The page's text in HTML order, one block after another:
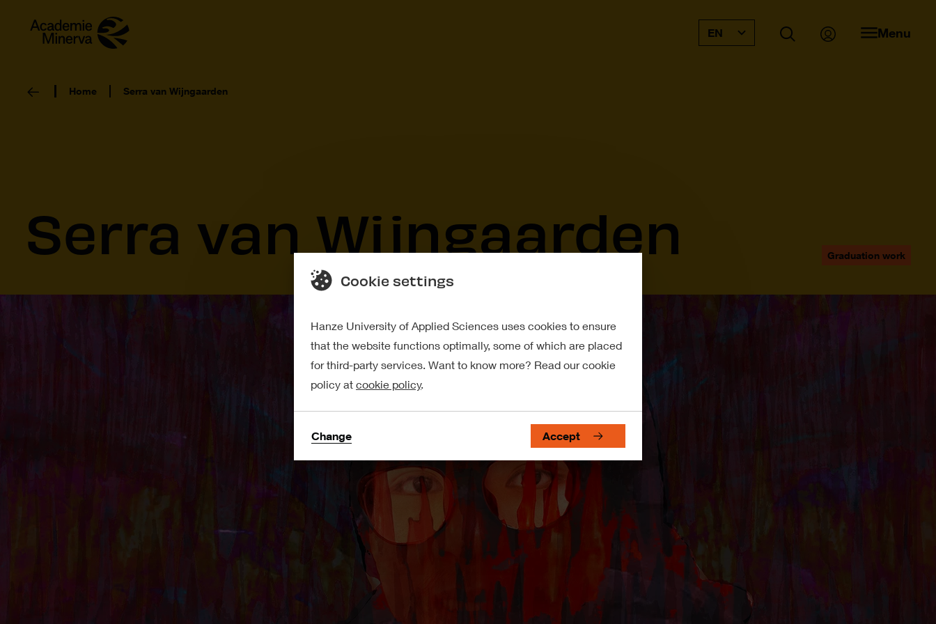
EN Menu
Home Serra van Wijngaarden
Serra van Wijngaarden Graduation work
Cookie settings
Hanze University of Applied Sciences uses cookies to ensure
that the website functions optimally, some of which are placed
for third-party services. Want to know more? Read our cookie
policy at cookie policy.
Change Accept